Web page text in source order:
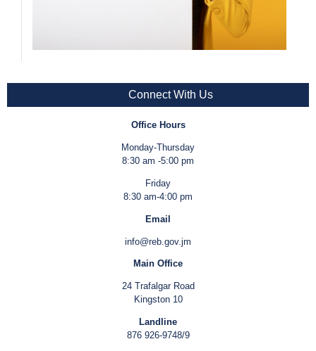
Connect With Us
Office Hours
Monday-Thursday
8:30 am -5:00 pm
Friday
8:30 am-4:00 pm
Email
info@reb.gov.jm
Main Office
24 Trafalgar Road
Kingston 10
Landline
876 926-9748/9